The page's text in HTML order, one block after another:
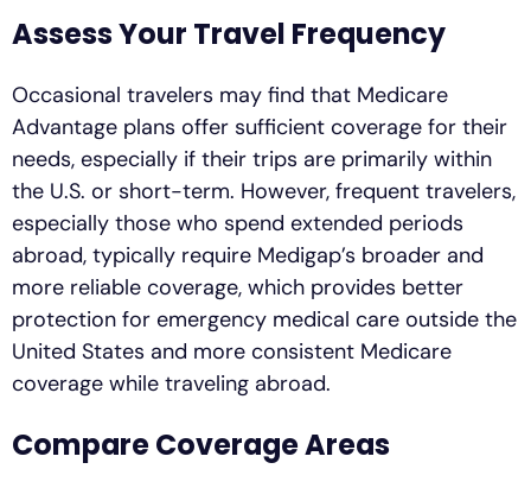
Assess Your Travel Frequency
Occasional travelers may find that Medicare
Advantage plans offer sufficient coverage for their
needs, especially if their trips are primarily within
the U.S. or short-term. However, frequent travelers,
especially those who spend extended periods
abroad, typically require Medigap’s broader and
more reliable coverage, which provides better
protection for emergency medical care outside the
United States and more consistent Medicare
coverage while traveling abroad.
Compare Coverage Areas